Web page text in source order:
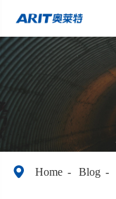
 Home Blog